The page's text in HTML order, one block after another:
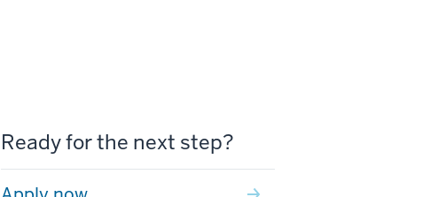
Ready for the next step?